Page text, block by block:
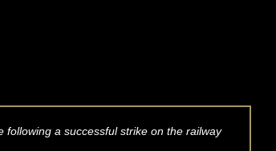
a successful strike on the railway